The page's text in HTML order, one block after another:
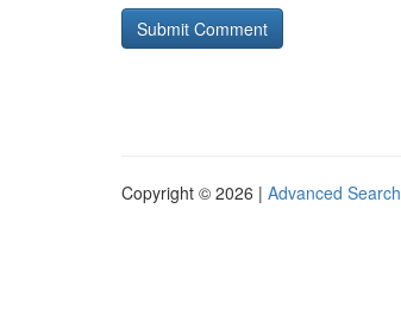
Copyright © 2026 | Advanced Search